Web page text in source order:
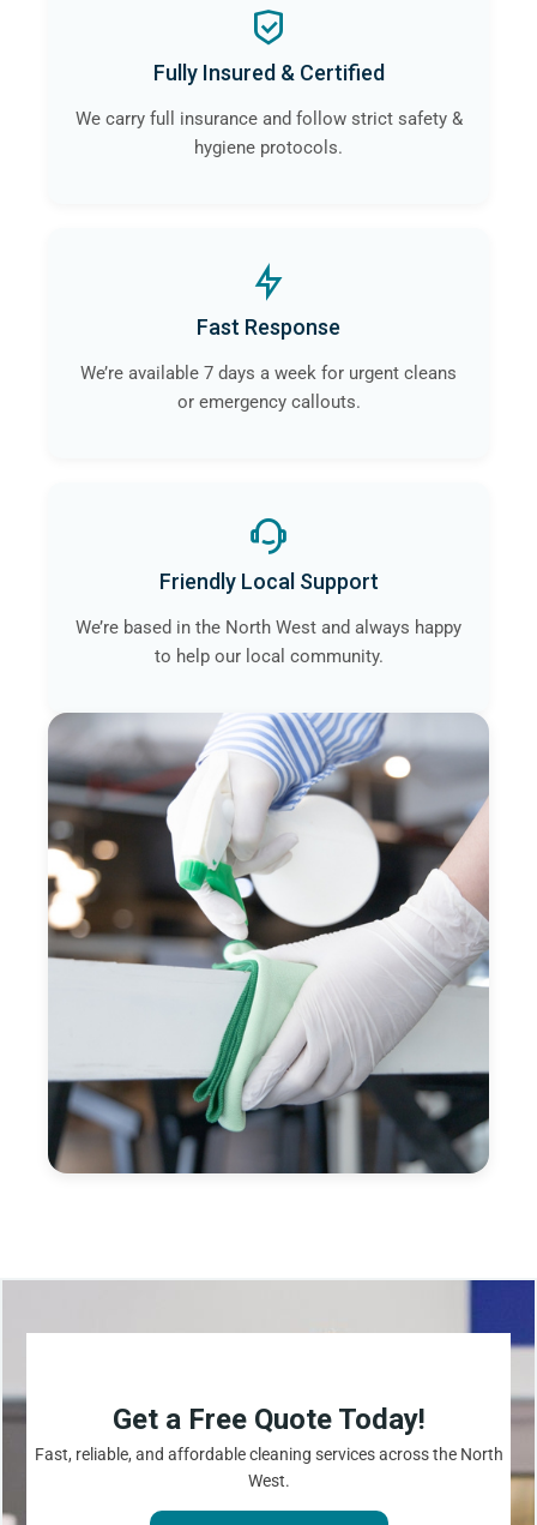
Fully Insured & Certified
We carry full insurance and follow strict safety &
hygiene protocols.
Fast Response
We’re available 7 days a week for urgent cleans
or emergency callouts.
Friendly Local Support
We’re based in the North West and always happy
to help our local community.
Get a Free Quote Today!
Fast, reliable, and affordable cleaning services across the North
West.